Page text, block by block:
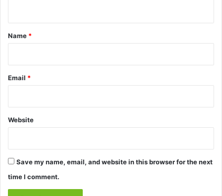
*
Name *
Email *
Website
Save my name, email, and website in this browser for the next
time I comment.